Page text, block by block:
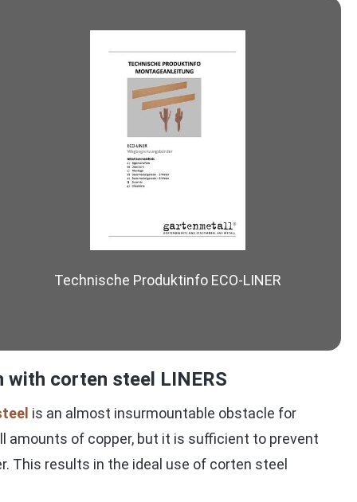
Technische Produktinfo ECO-LINER
with corten steel LINERS
is an almost insurmountable obstacle for
amounts of copper, but it is sufficient to prevent
This results in the ideal use of corten steel